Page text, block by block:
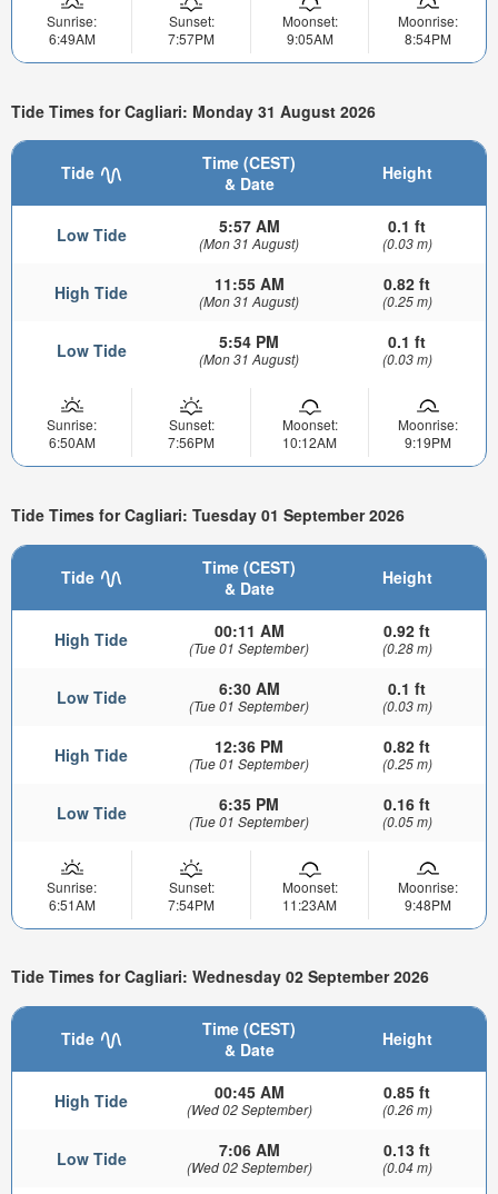
Sunrise:
6:49AM
Sunset:
7:57PM
Moonset:
9:05AM
Moonrise:
8:54PM
Tide Times for Cagliari: Monday 31 August 2026
Tide
Time (CEST)
& Date
Height
Low Tide 5:57 AM
(Mon 31 August)
0.1 ft
(0.03 m)
High Tide 11:55 AM
(Mon 31 August)
0.82 ft
(0.25 m)
Low Tide 5:54 PM
(Mon 31 August)
0.1 ft
(0.03 m)
Sunrise:
6:50AM
Sunset:
7:56PM
Moonset:
10:12AM
Moonrise:
9:19PM
Tide Times for Cagliari: Tuesday 01 September 2026
Tide
Time (CEST)
& Date
Height
High Tide 00:11 AM
(Tue 01 September)
0.92 ft
(0.28 m)
Low Tide 6:30 AM
(Tue 01 September)
0.1 ft
(0.03 m)
High Tide 12:36 PM
(Tue 01 September)
0.82 ft
(0.25 m)
Low Tide 6:35 PM
(Tue 01 September)
0.16 ft
(0.05 m)
Sunrise:
6:51AM
Sunset:
7:54PM
Moonset:
11:23AM
Moonrise:
9:48PM
Tide Times for Cagliari: Wednesday 02 September 2026
Tide
Time (CEST)
& Date
Height
High Tide 00:45 AM
(Wed 02 September)
0.85 ft
(0.26 m)
Low Tide 7:06 AM
(Wed 02 September)
0.13 ft
(0.04 m)